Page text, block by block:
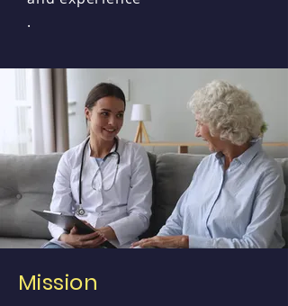
.
Mission